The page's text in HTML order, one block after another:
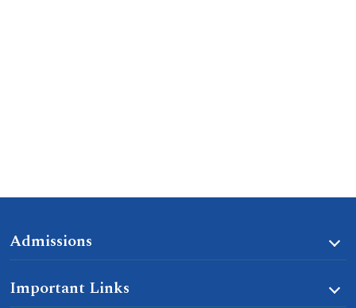
Admissions
Important Links